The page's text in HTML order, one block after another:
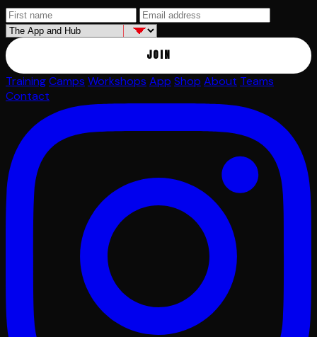
JOIN
TrainingCamps Workshops App Shop About Teams
Contact